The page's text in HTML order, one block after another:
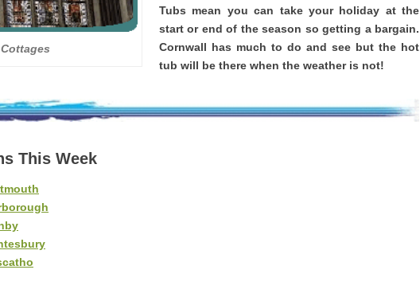
Tubs mean you can take your holiday at the
start or end of the season so getting a bargain.
Cornwall has much to do and see but the hot
tub will be there when the weather is not!
This Week